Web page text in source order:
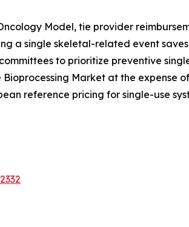
Model, tie provider
a single skeletal-related event
to prioritize preventive
Market at the expense
reference pricing for single-use